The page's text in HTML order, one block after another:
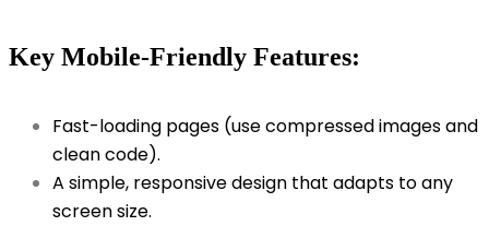
Key Mobile-Friendly Features:
Fast-loading pages (use compressed images and
clean code).
A simple, responsive design that adapts to any
screen size.